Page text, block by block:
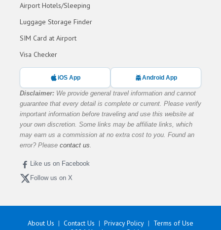
Airport Hotels/Sleeping
Luggage Storage Finder
SIM Card at Airport
Visa Checker
iOS App Android App
Disclaimer: We provide general travel information and cannot
guarantee that every detail is complete or current. Please verify
important information before traveling and use this website at
your own discretion. Some links may be affiliate links, which
may earn us a commission at no extra cost to you. Found an
error? Please contact us
Like us on Facebook
Follow us on X
About Us Contact Us Privacy Policy
Terms of Use